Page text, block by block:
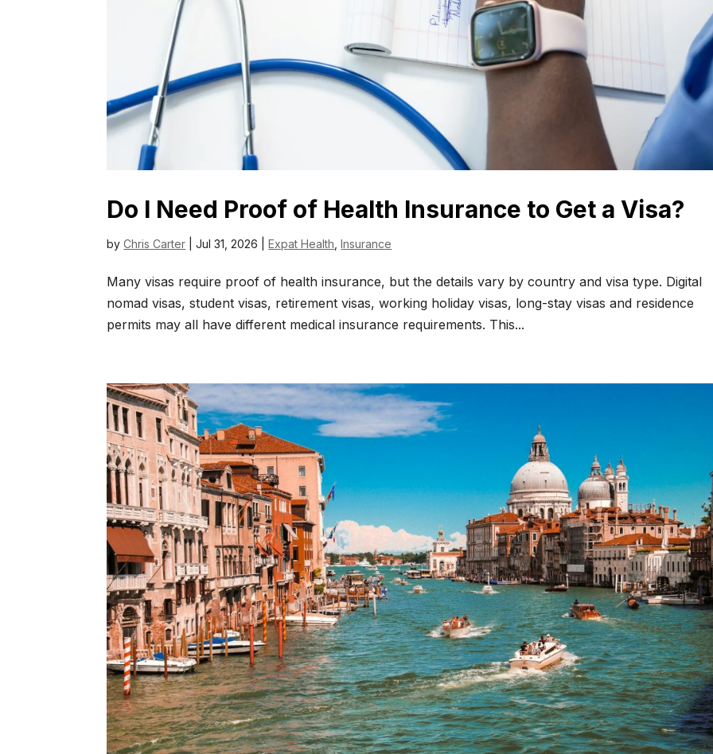
Do I Need Proof of Health Insurance to Get a Visa?
byChris Carter |Jul 31, 2026 |Expat Health ,Insurance
Many visas require proof of health insurance, but the details vary by country and visa type. Digital
nomad visas, student visas, retirement visas, working holiday visas, long-stay visas and residence
permits may all have different medical insurance requirements. This...